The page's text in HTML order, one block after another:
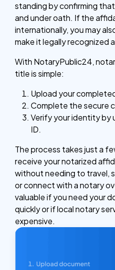
standing by confirming
and under oath. If the
internationally, you may
make it legally recognized
With NotaryPublic24,
title is simple:
Upload your
Complete the secure
Verify your identity by
ID.
The process takes just a
receive your notarized
without needing to travel,
or connect with a notary
valuable if you need your
quickly or if local notary
expensive.